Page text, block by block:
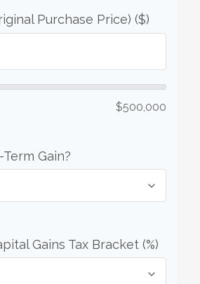
Purchase Price) ($)
$500,000
Gain?
Gains Tax Bracket (%)